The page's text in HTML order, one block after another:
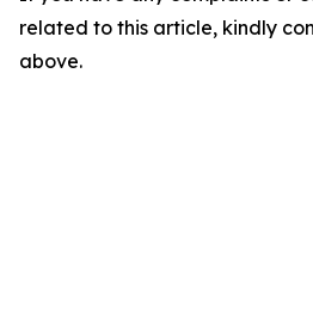
related to this article, kindly
above.